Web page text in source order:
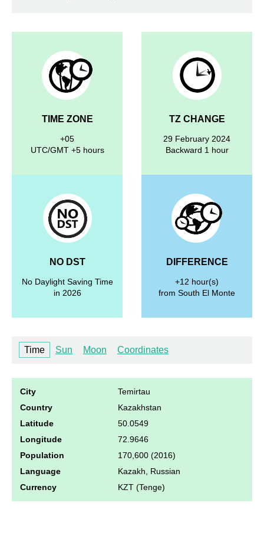
TIME ZONE
+05
UTC/GMT +5 hours
TZ CHANGE
29 February 2024
Backward 1 hour
NO DST
No Daylight Saving Time
in 2026
DIFFERENCE
+12 hour(s)
from South El Monte
Time Sun Moon Coordinates
City
Temirtau
Country
Kazakhstan
Latitude
50.0549
Longitude
72.9646
Population
170,600 (2016)
Language
Kazakh, Russian
Currency
KZT (Tenge)